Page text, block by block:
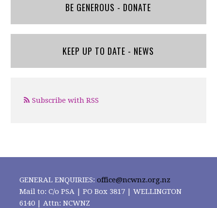
BE GENEROUS - DONATE
KEEP UP TO DATE - NEWS
Subscribe with RSS
GENERAL ENQUIRIES:office@ncwnz.org.nz
Mail to: C/o PSA | PO Box 3817 | WELLINGTON
6140 | Attn: NCWNZ